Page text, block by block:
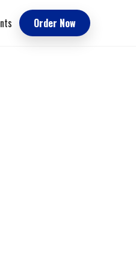
Order Now